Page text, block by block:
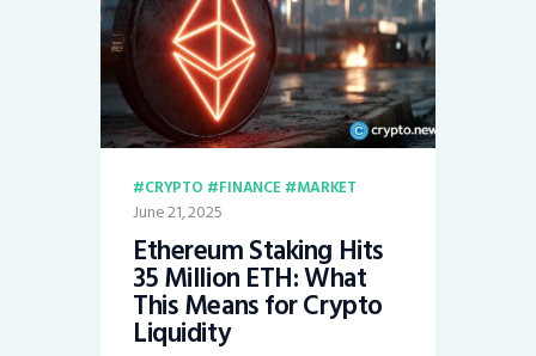
CRYPTO FINANCE MARKET
June 21, 2025
Ethereum Staking Hits
35 Million ETH: What
This Means for Crypto
Liquidity